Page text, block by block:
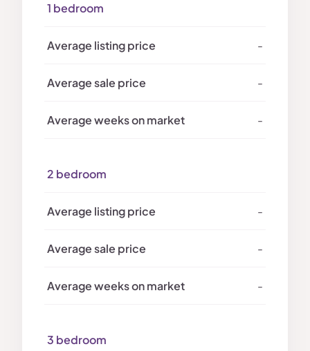
1 bedroom
-
-
-
2 bedroom
-
-
-
3 bedroom